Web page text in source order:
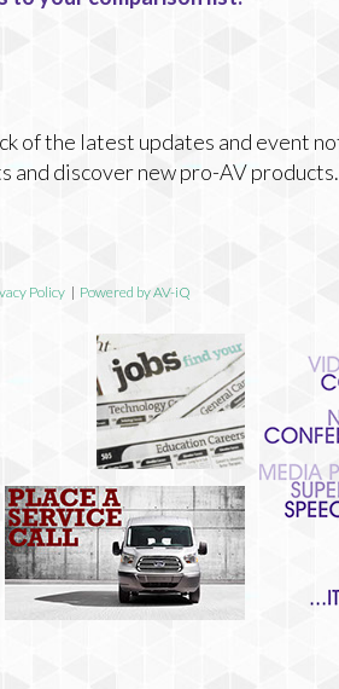
of the latest updates and event
and discover new pro-AV products.
Policy | Powered by AV-iQ